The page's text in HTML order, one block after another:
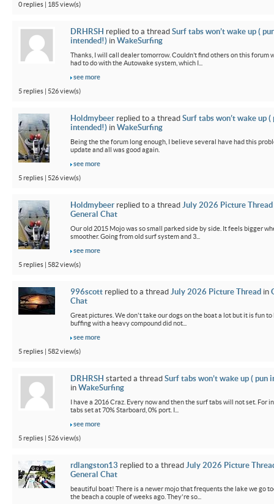
0 replies | 185 view(s)
DRHRSH replied to a thread Surf tabs won’t wake up (
intended!) in WakeSurfing
Thanks, I will call dealer tomorrow. Couldn’t find others on this forum
had to do with the Autowake system, which I...
see more
5 replies | 526 view(s)
Holdmybeer replied to a thread Surf tabs won’t wake up (
intended!) in WakeSurfing
Being the the forum long enough, I believe several have had this
update and all was good again.
see more
5 replies | 526 view(s)
Holdmybeer replied to a thread July 2026 Picture Thread
General Chat
Our old 2015 Mojo was so small parked side by side. It feels bigger
smoother. Going from old surf system and 3...
see more
5 replies | 582 view(s)
996scott replied to a thread July 2026 Picture Thread in
Chat
Great pictures. We don't take our dogs on the boat a lot but it is fun to
buffing with a heavy compound did not...
see more
5 replies | 582 view(s)
DRHRSH started a thread Surf tabs won’t wake up ( pun
in WakeSurfing
I have a 2016 Craz. Every now and then the surf tabs will not set. For
tabs set at 70% Starboard, 0% port. I...
see more
5 replies | 526 view(s)
rdlangston13 replied to a thread July 2026 Picture
General Chat
beautiful boat! There is a newer mojo that frequents the lake we go
the beach a couple of weeks ago. They're so...